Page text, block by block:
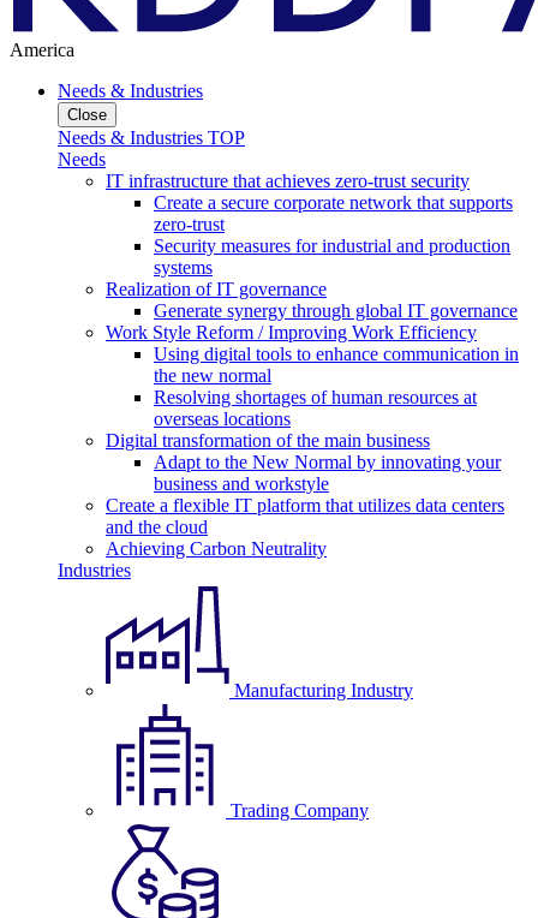
America
Needs & Industries
Close
Needs & Industries TOP
Needs
IT infrastructure that achieves zero-trust security
Create a secure corporate network that supports
zero-trust
Security measures for industrial and production
systems
Realization of IT governance
Generate synergy through global IT governance
Work Style Reform / Improving Work Efficiency
Using digital tools to enhance communication in
the new normal
Resolving shortages of human resources at
overseas locations
Digital transformation of the main business
Adapt to the New Normal by innovating your
business and workstyle
Create a flexible IT platform that utilizes data centers
and the cloud
Achieving Carbon Neutrality
Industries
Manufacturing Industry
Trading Company